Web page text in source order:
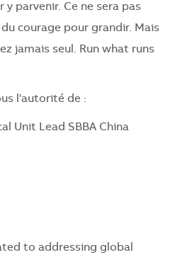
y parvenir. Ce ne sera pas
courage pour grandir. Mais
jamais seul. Run what runs
l'autorité de :
Unit Lead SBBA China
to addressing global